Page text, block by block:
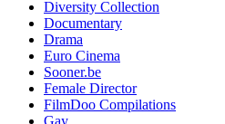
Diversity Collection
Documentary
Drama
Euro Cinema
Sooner.be
Female Director
FilmDoo Compilations
Gay